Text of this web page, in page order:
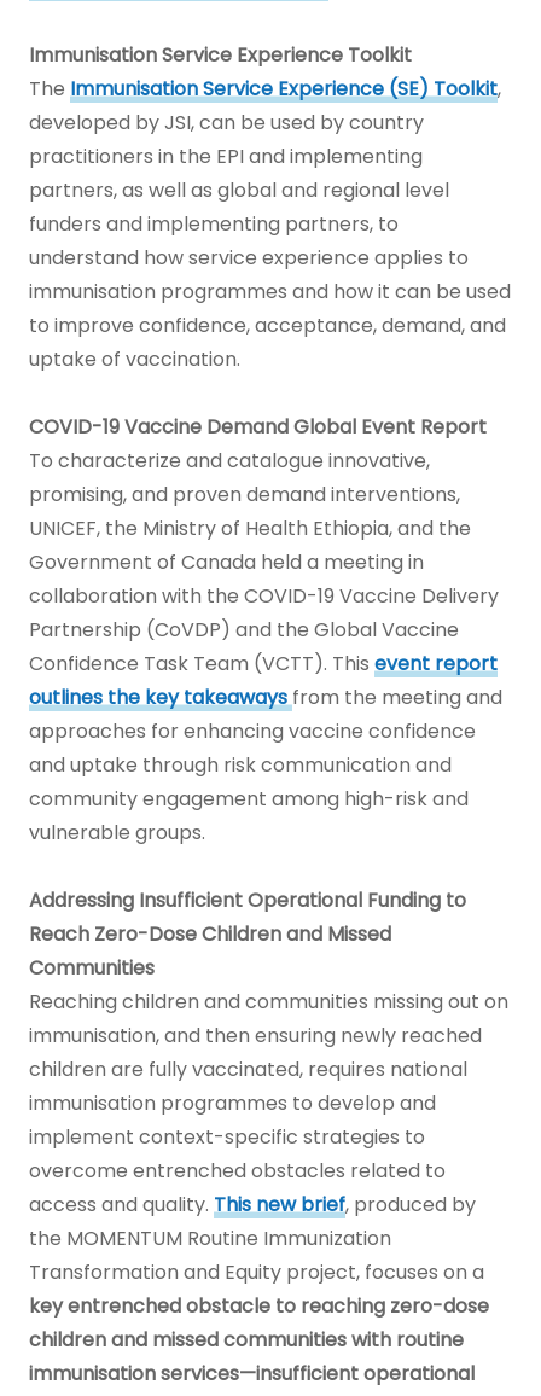
Immunisation Service Experience Toolkit
The Immunisation Service Experience (SE) Toolkit,
developed by JSI, can be used by country
practitioners in the EPI and implementing
partners, as well as global and regional level
funders and implementing partners, to
understand how service experience applies to
immunisation programmes and how it can be used
to improve confidence, acceptance, demand, and
uptake of vaccination.
COVID-19 Vaccine Demand Global Event Report
To characterize and catalogue innovative,
promising, and proven demand interventions,
UNICEF, the Ministry of Health Ethiopia, and the
Government of Canada held a meeting in
collaboration with the COVID-19 Vaccine Delivery
Partnership (CoVDP) and the Global Vaccine
Confidence Task Team (VCTT). This event report
outlines the key takeawaysfrom the meeting and
approaches for enhancing vaccine confidence
and uptake through risk communication and
community engagement among high-risk and
vulnerable groups.
Addressing Insufficient Operational Funding to
Reach Zero-Dose Children and Missed
Communities
Reaching children and communities missing out on
immunisation, and then ensuring newly reached
children are fully vaccinated, requires national
immunisation programmes to develop and
implement context-specific strategies to
overcome entrenched obstacles related to
access and quality. This new brief, produced by
the MOMENTUM Routine Immunization
Transformation and Equity project, focuses on a
key entrenched obstacle to reaching zero-dose
children and missed communities with routine
immunisation services—insufficient operational